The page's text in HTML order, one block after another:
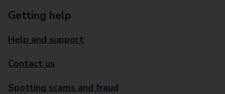
Getting help
Help and support
Contact us
Spotting scams and fraud